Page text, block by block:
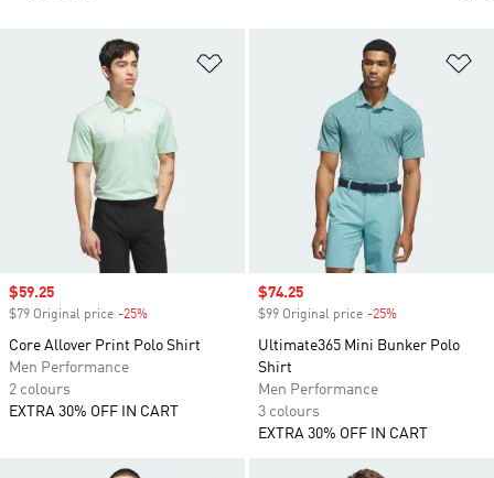
Sale price
$59.25
$79 Original price -25%
Core Allover Print Polo Shirt
Men Performance
2 colours
EXTRA 30% OFF IN CART
Sale price
$74.25
$99 Original price -25%
Ultimate365 Mini Bunker Polo
Shirt
Men Performance
3 colours
EXTRA 30% OFF IN CART